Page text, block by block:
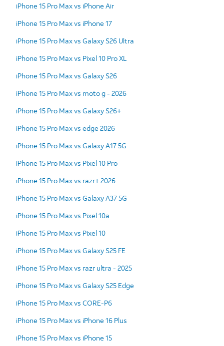
iPhone 15 Pro Max vs iPhone Air
iPhone 15 Pro Max vs iPhone 17
iPhone 15 Pro Max vs Galaxy S26 Ultra
iPhone 15 Pro Max vs Pixel 10 Pro XL
iPhone 15 Pro Max vs Galaxy S26
iPhone 15 Pro Max vs moto g - 2026
iPhone 15 Pro Max vs Galaxy S26+
iPhone 15 Pro Max vs edge 2026
iPhone 15 Pro Max vs Galaxy A17 5G
iPhone 15 Pro Max vs Pixel 10 Pro
iPhone 15 Pro Max vs razr+ 2026
iPhone 15 Pro Max vs Galaxy A37 5G
iPhone 15 Pro Max vs Pixel 10a
iPhone 15 Pro Max vs Pixel 10
iPhone 15 Pro Max vs Galaxy S25 FE
iPhone 15 Pro Max vs razr ultra - 2025
iPhone 15 Pro Max vs Galaxy S25 Edge
iPhone 15 Pro Max vs CORE-P6
iPhone 15 Pro Max vs iPhone 16 Plus
iPhone 15 Pro Max vs iPhone 15